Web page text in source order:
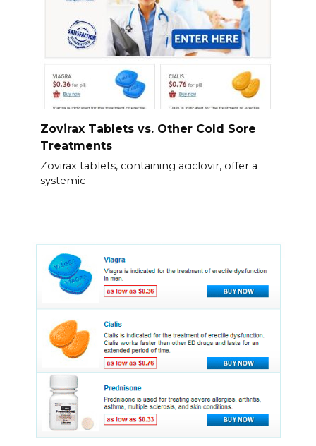
Zovirax Tablets vs. Other Cold Sore
Treatments
Zovirax tablets, containing aciclovir, offer a
systemic